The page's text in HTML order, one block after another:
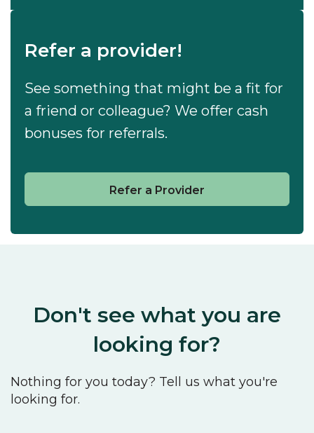
Refer a provider!
See something that might be a fit for
a friend or colleague? We offer cash
bonuses for referrals.
Refer a Provider
Don't see what you are
looking for?
Nothing for you today? Tell us what you're
looking for.